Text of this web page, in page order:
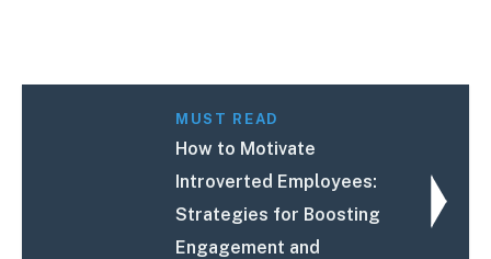
MUST READ
How to Motivate
Introverted Employees:
Strategies for Boosting
Engagement and